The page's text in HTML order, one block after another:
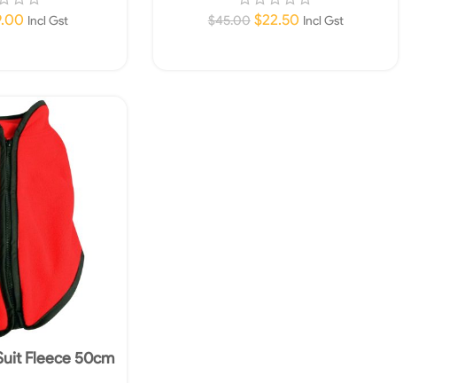
Incl Gst $45.00 $22.50 Incl Gst
Fleece 50cm